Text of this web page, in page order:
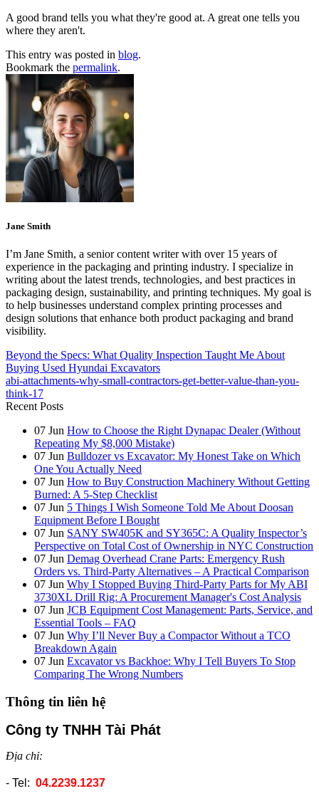
A good brand tells you what they're good at. A great one tells you
where they aren't.
This entry was posted in blog.
Bookmark the permalink.
Jane Smith
I’m Jane Smith, a senior content writer with over 15 years of
experience in the packaging and printing industry. I specialize in
writing about the latest trends, technologies, and best practices in
packaging design, sustainability, and printing techniques. My goal is
to help businesses understand complex printing processes and
design solutions that enhance both product packaging and brand
visibility.
Beyond the Specs: What Quality Inspection Taught Me About
Buying Used Hyundai Excavators
abi-attachments-why-small-contractors-get-better-value-than-you-
think-17
Recent Posts
07 Jun How to Choose the Right Dynapac Dealer (Without
Repeating My $8,000 Mistake)
07 Jun Bulldozer vs Excavator: My Honest Take on Which
One You Actually Need
07 Jun How to Buy Construction Machinery Without Getting
Burned: A 5-Step Checklist
07 Jun 5 Things I Wish Someone Told Me About Doosan
Equipment Before I Bought
07 Jun SANY SW405K and SY365C: A Quality Inspector’s
Perspective on Total Cost of Ownership in NYC Construction
07 Jun Demag Overhead Crane Parts: Emergency Rush
Orders vs. Third-Party Alternatives – A Practical Comparison
07 Jun Why I Stopped Buying Third-Party Parts for My ABI
3730XL Drill Rig: A Procurement Manager's Cost Analysis
07 Jun JCB Equipment Cost Management: Parts, Service, and
Essential Tools – FAQ
07 Jun Why I’ll Never Buy a Compactor Without a TCO
Breakdown Again
07 Jun Excavator vs Backhoe: Why I Tell Buyers To Stop
Comparing The Wrong Numbers
Thông tin liên hệ
Công ty TNHH Tài Phát
Địa chỉ:
- Tel: 04.2239.1237